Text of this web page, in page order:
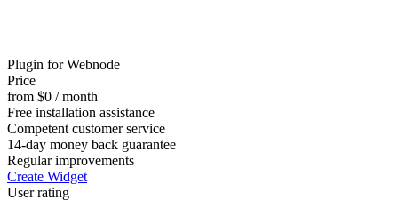
Plugin for Webnode
Price
from $0 / month
Free installation assistance
Competent customer service
14-day money back guarantee
Regular improvements
Create Widget
User rating